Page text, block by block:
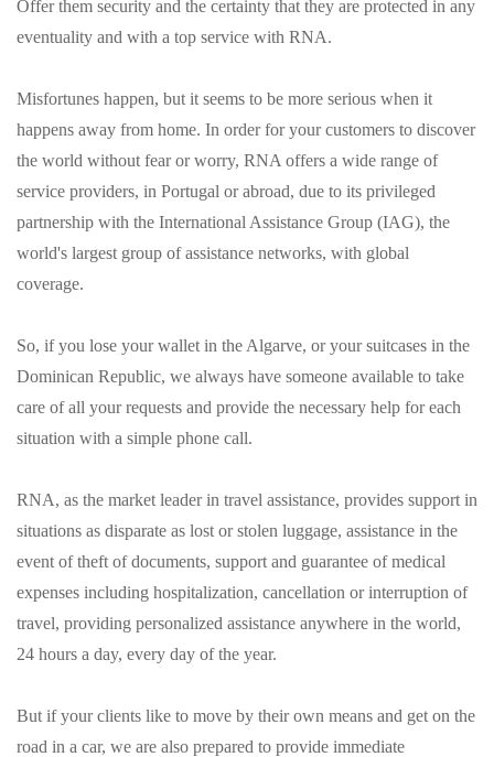
Offer them security and the certainty that they are protected in any
eventuality and with a top service with RNA.
Misfortunes happen, but it seems to be more serious when it
happens away from home. In order for your customers to discover
the world without fear or worry, RNA offers a wide range of
service providers, in Portugal or abroad, due to its privileged
partnership with the International Assistance Group (IAG), the
world's largest group of assistance networks, with global
coverage.
So, if you lose your wallet in the Algarve, or your suitcases in the
Dominican Republic, we always have someone available to take
care of all your requests and provide the necessary help for each
situation with a simple phone call.
RNA, as the market leader in travel assistance, provides support in
situations as disparate as lost or stolen luggage, assistance in the
event of theft of documents, support and guarantee of medical
expenses including hospitalization, cancellation or interruption of
travel, providing personalized assistance anywhere in the world,
24 hours a day, every day of the year.
But if your clients like to move by their own means and get on the
road in a car, we are also prepared to provide immediate